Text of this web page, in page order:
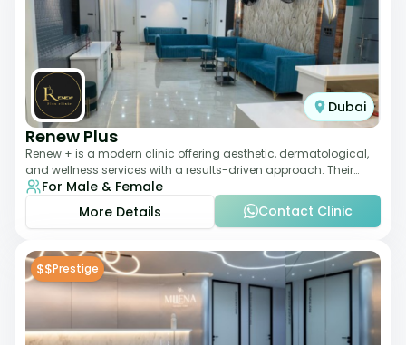
Dubai
Renew Plus
Renew + is a modern clinic offering aesthetic, dermatological,
and wellness services with a results-driven approach. Their
team focuses on evidence-ba
For Male & Female
More Details
Contact Clinic
$$Prestige